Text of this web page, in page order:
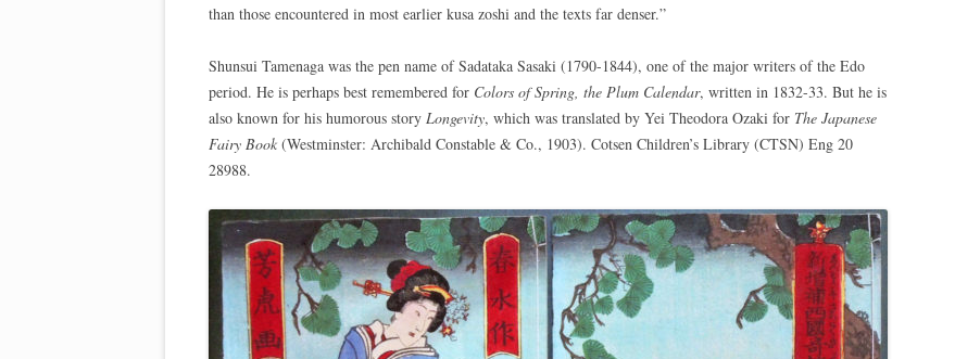
than those encountered in most earlier kusa zoshi and the texts far denser.”
Shunsui Tamenaga was the pen name of Sadataka Sasaki (1790-1844), one of the major writers of the Edo
period. He is perhaps best remembered for Colors of Spring, the Plum Calendar, written in 1832-33. But he is
also known for his humorous story Longevity, which was translated by Yei Theodora Ozaki for The Japanese
Fairy Book (Westminster: Archibald Constable & Co., 1903). Cotsen Children’s Library (CTSN) Eng 20
28988.